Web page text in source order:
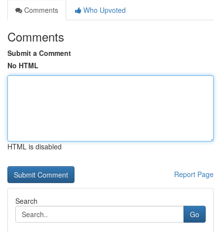
Comments
Who Upvoted
Comments
Submit a Comment
No HTML
HTML is disabled
Report Page
Search
Go